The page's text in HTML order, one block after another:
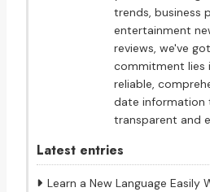
trends, business
entertainment
reviews, we've
commitment lies
reliable,
date information
transparent and
Latest entries
Learn a New Language Easily